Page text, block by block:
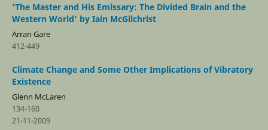
'The Master and His Emissary: The Divided Brain and the
Western World' by Iain McGilchrist
Arran Gare
412-449
Climate Change and Some Other Implications of Vibratory
Existence
Glenn McLaren
134-160
21-11-2009